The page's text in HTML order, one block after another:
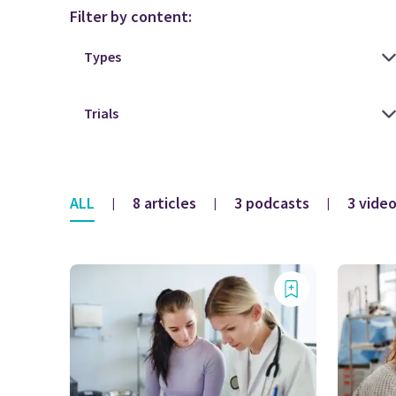
Filter by content:
ALL | 8 articles | 3 podcasts | 3